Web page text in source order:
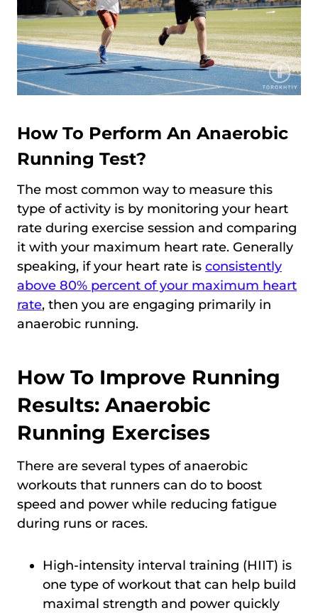
How To Perform An Anaerobic
Running Test?
The most common way to measure this
type of activity is by monitoring your heart
rate during exercise session and comparing
it with your maximum heart rate. Generally
speaking, if your heart rate is consistently
above 80% percent of your maximum heart
rate, then you are engaging primarily in
anaerobic running.
How To Improve Running
Results: Anaerobic
Running Exercises
There are several types of anaerobic
workouts that runners can do to boost
speed and power while reducing fatigue
during runs or races.
High-intensity interval training (HIIT) is
one type of workout that can help build
maximal strength and power quickly